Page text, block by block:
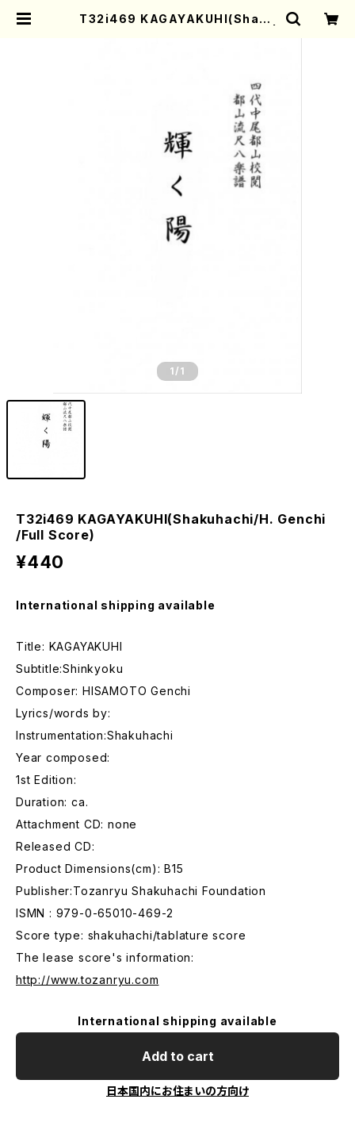
T32i469 KAGAYAKUHI(Shaku
1 /1
T32i469 KAGAYAKUHI(Shakuhachi/H. Genchi
/Full Score)
¥440
International shipping available
Title: KAGAYAKUHI
Subtitle:Shinkyoku
Composer: HISAMOTO Genchi
Lyrics/words by:
Instrumentation:Shakuhachi
Year composed:
1st Edition:
Duration: ca.
Attachment CD: none
Released CD:
Product Dimensions(cm): B15
Publisher:Tozanryu Shakuhachi Foundation
ISMN : 979-0-65010-469-2
Score type: shakuhachi/tablature score
The lease score's information:
http://www.tozanryu.com
International shipping available
Add to cart
日本国内にお住まいの方向け